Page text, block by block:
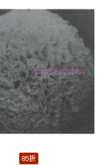
85折